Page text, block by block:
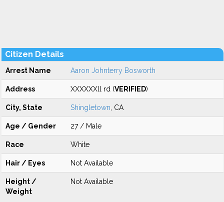
Citizen Details
Arrest Name Aaron Johnterry Bosworth
Address XXXXXXll rd (VERIFIED)
City, State Shingletown , CA
Age / Gender 27 / Male
Race White
Hair / Eyes Not Available
Height /
Weight
Not Available